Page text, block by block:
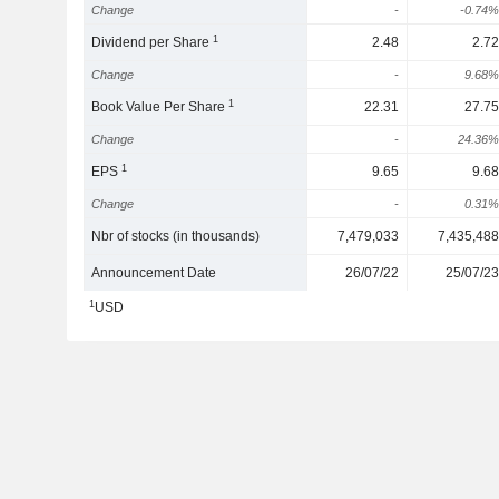
Change - -0.74%
Dividend per Share1 2.48 2.72
Change - 9.68%
Book Value Per Share1 22.31 27.75
Change - 24.36%
EPS1 9.65 9.68
Change - 0.31%
Nbr of stocks (in thousands) 7,479,033 7,435,488
Announcement Date 26/07/22 25/07/23
1USD